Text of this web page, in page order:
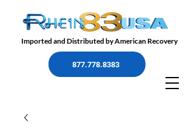
Imported and Distributed by American Recovery
877.778.8383